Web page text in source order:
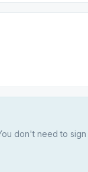
don't need to sign